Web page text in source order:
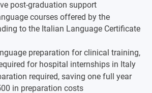
post-graduation support
courses offered by the
to the Italian Language Certificate
preparation for clinical training,
for hospital internships in Italy
required, saving one full year
in preparation costs